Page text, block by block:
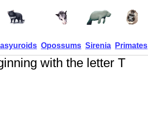
Opossums Sirenia Primates
with the letter T